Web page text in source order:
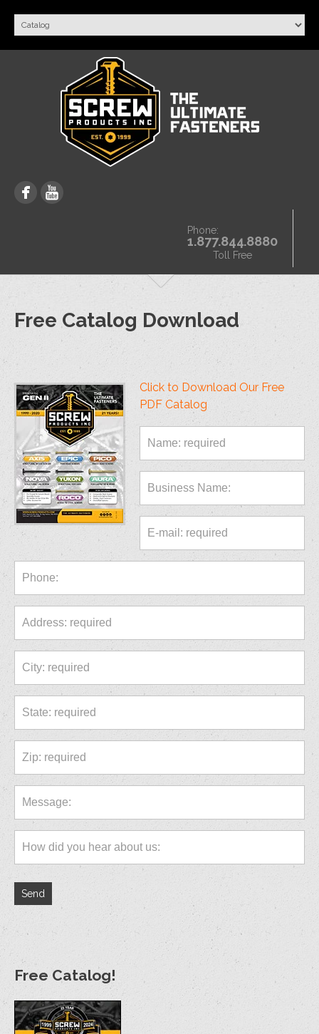
Phone:
1.877.844.8880
Toll Free
Free Catalog Download
Click to Download Our Free
PDF Catalog
Free Catalog!